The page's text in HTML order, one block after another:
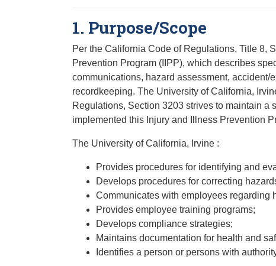
1. Purpose/Scope
Per the California Code of Regulations, Title 8,
Prevention Program (IIPP), which describes
communications, hazard assessment,
recordkeeping. The University of California,
Regulations, Section 3203 strives to maintain
implemented this Injury and Illness Prevention
The University of California, Irvine :
Provides procedures for identifying and
Develops procedures for correcting
Communicates with employees regarding
Provides employee training programs;
Develops compliance strategies;
Maintains documentation for health and
Identifies a person or persons with